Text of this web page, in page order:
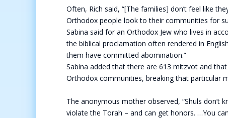
Often, Rich said, “[The families] don’t feel like
Orthodox people look to their communities for
Sabina said for an Orthodox Jew who lives in
the biblical proclamation often rendered in
them have committed abomination.”
Sabina added that there are 613 mitzvot and
Orthodox communities, breaking that particular
The anonymous mother observed, “Shuls
violate the Torah – and can get honors. …You